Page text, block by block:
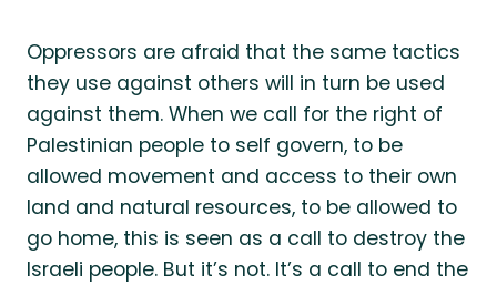
Oppressors are afraid that the same tactics
they use against others will in turn be used
against them. When we call for the right of
Palestinian people to self govern, to be
allowed movement and access to their own
land and natural resources, to be allowed to
go home, this is seen as a call to destroy the
Israeli people. But it’s not. It’s a call to end the